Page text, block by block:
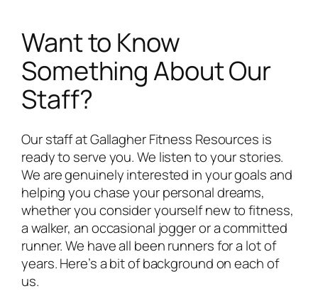
Want to Know
Something About Our
Staff?
Our staff at Gallagher Fitness Resources is
ready to serve you. We listen to your stories.
We are genuinely interested in your goals and
helping you chase your personal dreams,
whether you consider yourself new to fitness,
a walker, an occasional jogger or a committed
runner. We have all been runners for a lot of
years. Here’s a bit of background on each of
us.